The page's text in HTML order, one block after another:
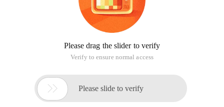
Please drag the slider to verify
Verify to ensure normal access
 Please slide to verify